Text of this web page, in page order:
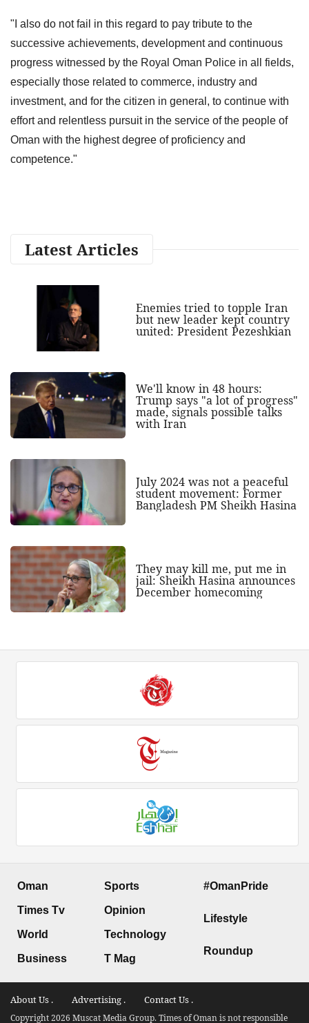
"I also do not fail in this regard to pay tribute to the
successive achievements, development and continuous
progress witnessed by the Royal Oman Police in all fields,
especially those related to commerce, industry and
investment, and for the citizen in general, to continue with
effort and relentless pursuit in the service of the people of
Oman with the highest degree of proficiency and
competence."
Latest Articles
Enemies tried to topple Iran
but new leader kept country
united: President Pezeshkian
We'll know in 48 hours:
Trump says "a lot of progress"
made, signals possible talks
with Iran
July 2024 was not a peaceful
student movement: Former
Bangladesh PM Sheikh Hasina
They may kill me, put me in
jail: Sheikh Hasina announces
December homecoming
Oman
Times Tv
World
Business
Sports
Opinion
Technology
T Mag
#OmanPride
Lifestyle
Roundup
About Us . Advertising . Contact Us .
Copyright 2026 Muscat Media Group. Times of Oman is not responsible